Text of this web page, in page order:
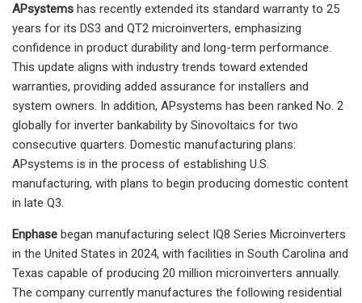
APsystems has recently extended its standard warranty to 25
years for its DS3 and QT2 microinverters, emphasizing
confidence in product durability and long-term performance.
This update aligns with industry trends toward extended
warranties, providing added assurance for installers and
system owners. In addition, APsystems has been ranked No. 2
globally for inverter bankability by Sinovoltaics for two
consecutive quarters. Domestic manufacturing plans:
APsystems is in the process of establishing U.S.
manufacturing, with plans to begin producing domestic content
in late Q3.
Enphase began manufacturing select IQ8 Series Microinverters
in the United States in 2024, with facilities in South Carolina and
Texas capable of producing 20 million microinverters annually.
The company currently manufactures the following residential